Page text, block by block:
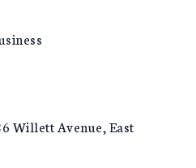
Willett Avenue, East